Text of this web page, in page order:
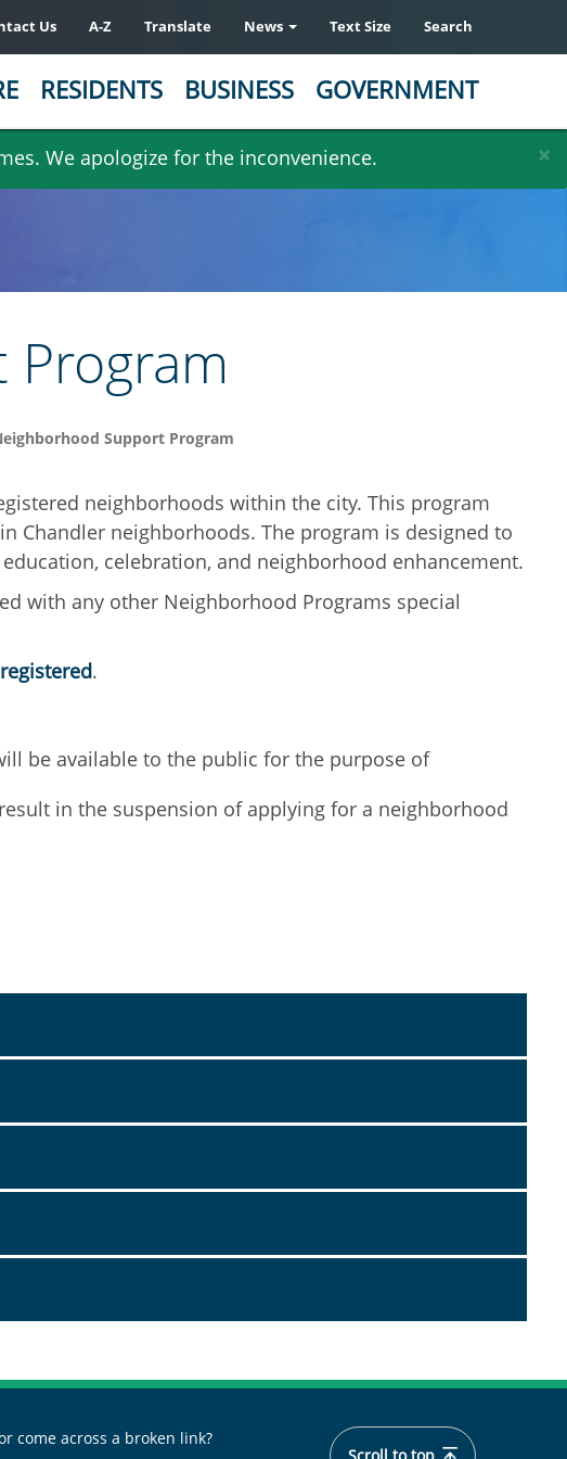
×
We apologize for the inconvenience.
Us A-Z Translate News Text Size Search
RESIDENTS BUSINESS GOVERNMENT
Support Program
neighborhoods within the city. This program
Chandler neighborhoods. The program is designed to
celebration, and neighborhood enhancement.
with any other Neighborhood Programs special
.
be available to the public for the purpose of
in the suspension of applying for a neighborhood
come across a broken link?